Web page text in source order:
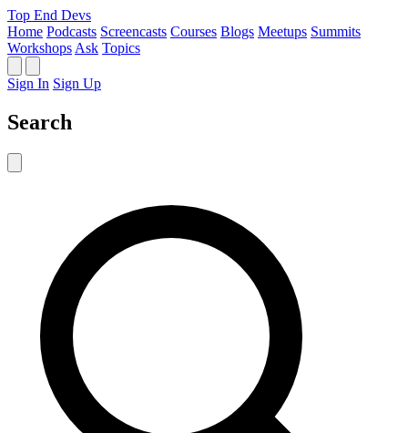
Top End Devs
Home Podcasts Screencasts Courses Blogs Meetups Summits
Workshops Ask Topics
Sign In Sign Up
Search